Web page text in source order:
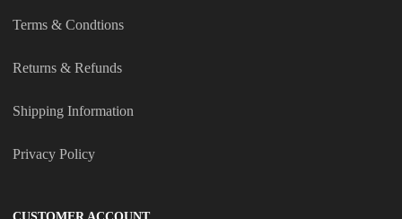
Terms & Condtions
Returns & Refunds
Shipping Information
Privacy Policy